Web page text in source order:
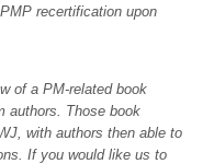
recertification upon
of a PM-related book
authors. Those book
with authors then able to
If you would like us to